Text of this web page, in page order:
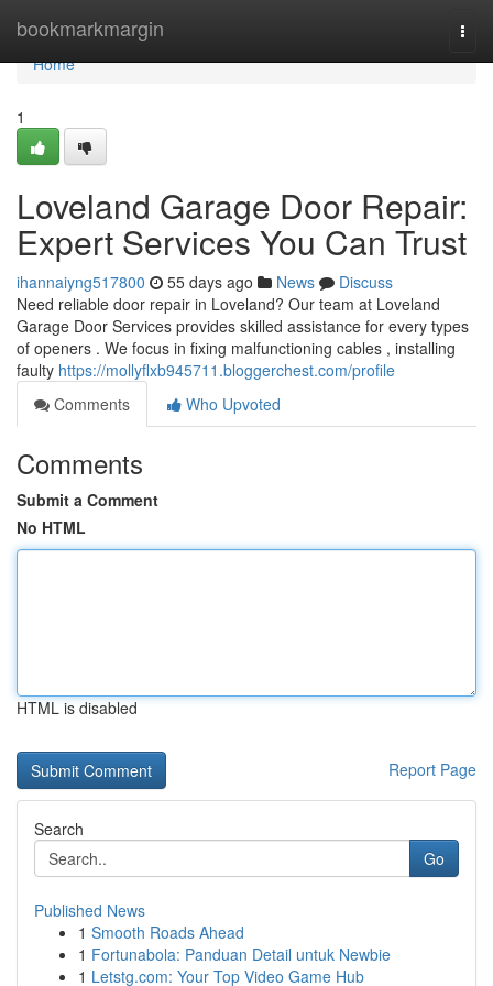
bookmarkmargin
Home
Home
1
Loveland Garage Door Repair:
Expert Services You Can Trust
ihannaiyng517800 55 days ago News
Discuss
Need reliable door repair in Loveland? Our team at Loveland
Garage Door Services provides skilled assistance for every types
of openers . We focus in fixing malfunctioning cables , installing
faulty https://mollyflxb945711.bloggerchest.com/profile
Comments
Who Upvoted
Comments
Submit a Comment
No HTML
HTML is disabled
Report Page
Search
Go
Published News
1 Smooth Roads Ahead
1 Fortunabola: Panduan Detail untuk Newbie
1 Letstg.com: Your Top Video Game Hub